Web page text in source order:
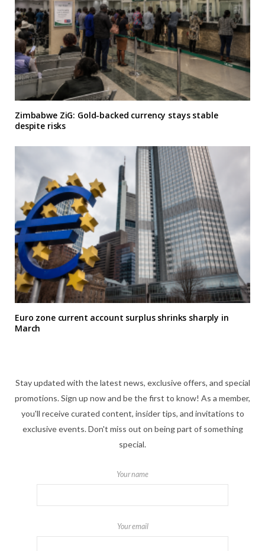
Zimbabwe ZiG: Gold-backed currency stays stable
despite risks
Euro zone current account surplus shrinks sharply in
March
Stay updated with the latest news, exclusive offers, and special
promotions. Sign up now and be the first to know! As a member,
you'll receive curated content, insider tips, and invitations to
exclusive events. Don't miss out on being part of something
special.
Your name
Your email